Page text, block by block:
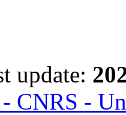
update:
CNRS -